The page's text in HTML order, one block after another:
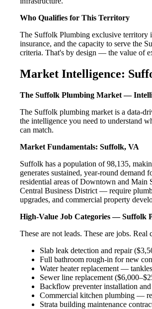
Who Qualifies for This Territory
The Suffolk Plumbing exclusive territory
insurance, and the capacity to serve the
criteria. That's by design — the value of
Market Intelligence:
The Suffolk Plumbing Market —
The Suffolk plumbing market is a data-
the intelligence you need to understand
can match.
Market Fundamentals: Suffolk, VA
Suffolk has a population of 98,135,
generates sustained, year-round
residential areas of Downtown and Main
Central Business District — require
upgrades, and commercial property
High-Value Job Categories — Suffolk
These are not leads. These are jobs.
Slab leak detection and repair
Full bathroom rough-in for new
Water heater replacement —
Sewer line replacement
Backflow preventer installation
Commercial kitchen plumbing —
Strata building maintenance